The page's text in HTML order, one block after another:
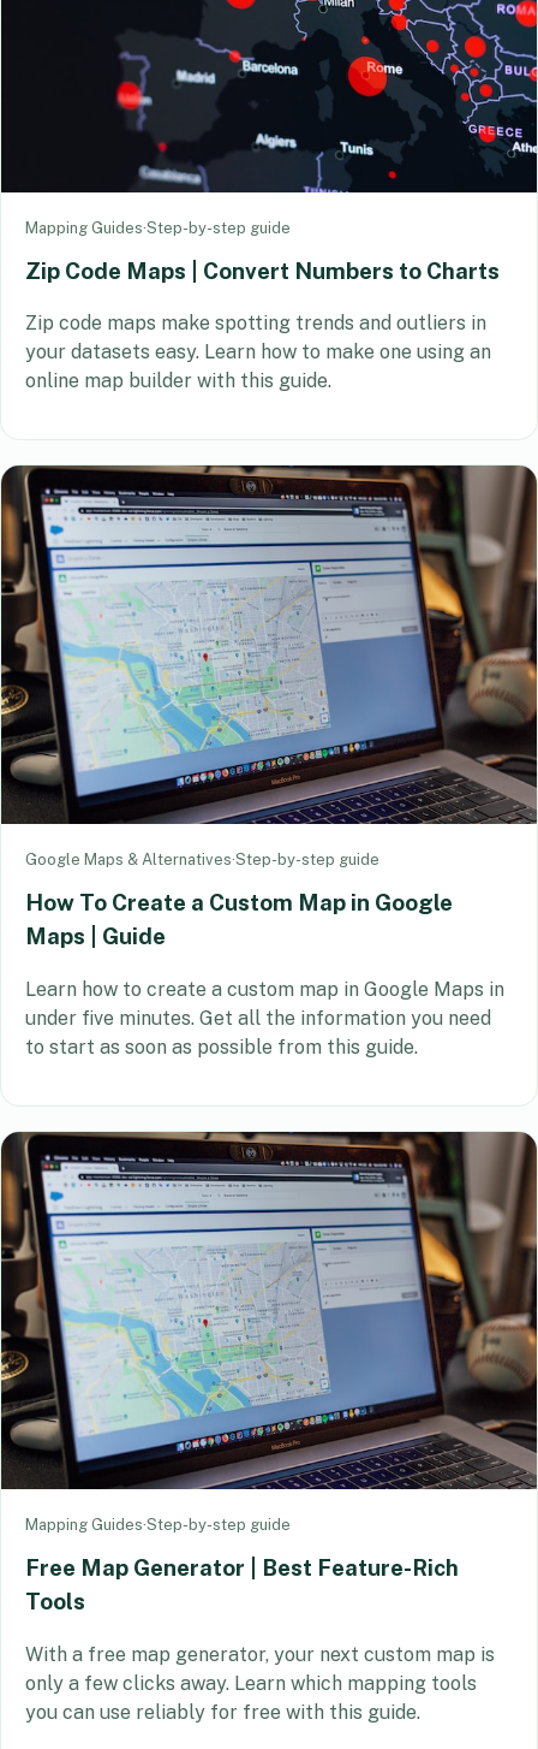
Mapping Guides·Step-by-step guide
Zip Code Maps | Convert Numbers to Charts
Zip code maps make spotting trends and outliers in
your datasets easy. Learn how to make one using an
online map builder with this guide.
Google Maps & Alternatives·Step-by-step guide
How To Create a Custom Map in Google
Maps | Guide
Learn how to create a custom map in Google Maps in
under five minutes. Get all the information you need
to start as soon as possible from this guide.
Mapping Guides·Step-by-step guide
Free Map Generator | Best Feature-Rich
Tools
With a free map generator, your next custom map is
only a few clicks away. Learn which mapping tools
you can use reliably for free with this guide.